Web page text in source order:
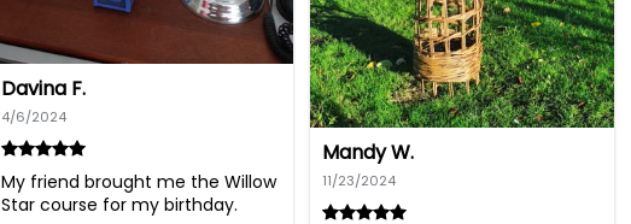
Davina F.
4/6/2024
My friend brought me the Willow
Star course for my birthday.
Mandy W.
11/23/2024